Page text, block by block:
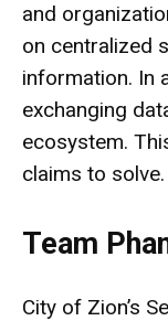
and
on centralized
information. In
exchanging
ecosystem.
claims to solve.
Team
City of Zion’s